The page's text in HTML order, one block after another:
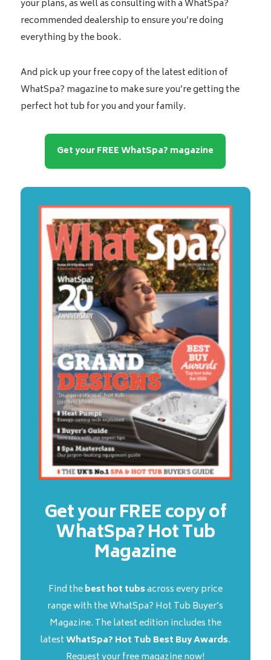
your plans, as well as consulting with a WhatSpa?
recommended dealership to ensure you’re doing
everything by the book.
And pick up your free copy of the latest edition of
WhatSpa? magazine to make sure you’re getting the
perfect hot tub for you and your family.
Get your FREE WhatSpa? magazine
Get your FREE copy of
WhatSpa? Hot Tub
Magazine
Find thebest hot tubsacross every price
range with the WhatSpa? Hot Tub Buyer’s
Magazine. The latest edition includes the
latestWhatSpa? Hot Tub Best Buy Awards.